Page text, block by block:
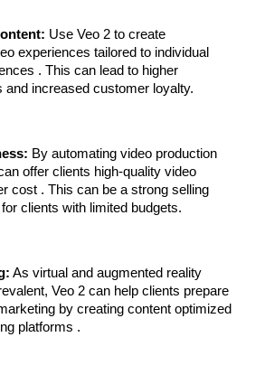
Use Veo 2 to create
experiences tailored to individual
. This can lead to higher
and increased customer loyalty.
By automating video production
offer clients high-quality video
cost . This can be a strong selling
clients with limited budgets.
As virtual and augmented reality
Veo 2 can help clients prepare
by creating content optimized
platforms .